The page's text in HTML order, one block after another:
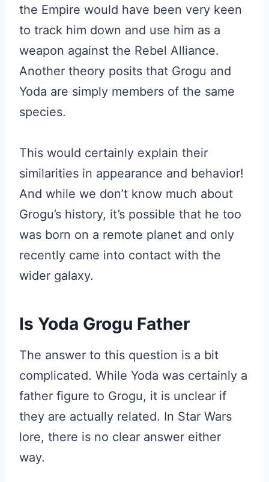
the Empire would have been very keen
to track him down and use him as a
weapon against the Rebel Alliance.
Another theory posits that Grogu and
Yoda are simply members of the same
species.
This would certainly explain their
similarities in appearance and behavior!
And while we don’t know much about
Grogu’s history, it’s possible that he too
was born on a remote planet and only
recently came into contact with the
wider galaxy.
Is Yoda Grogu Father
The answer to this question is a bit
complicated. While Yoda was certainly a
father figure to Grogu, it is unclear if
they are actually related. In Star Wars
lore, there is no clear answer either
way.